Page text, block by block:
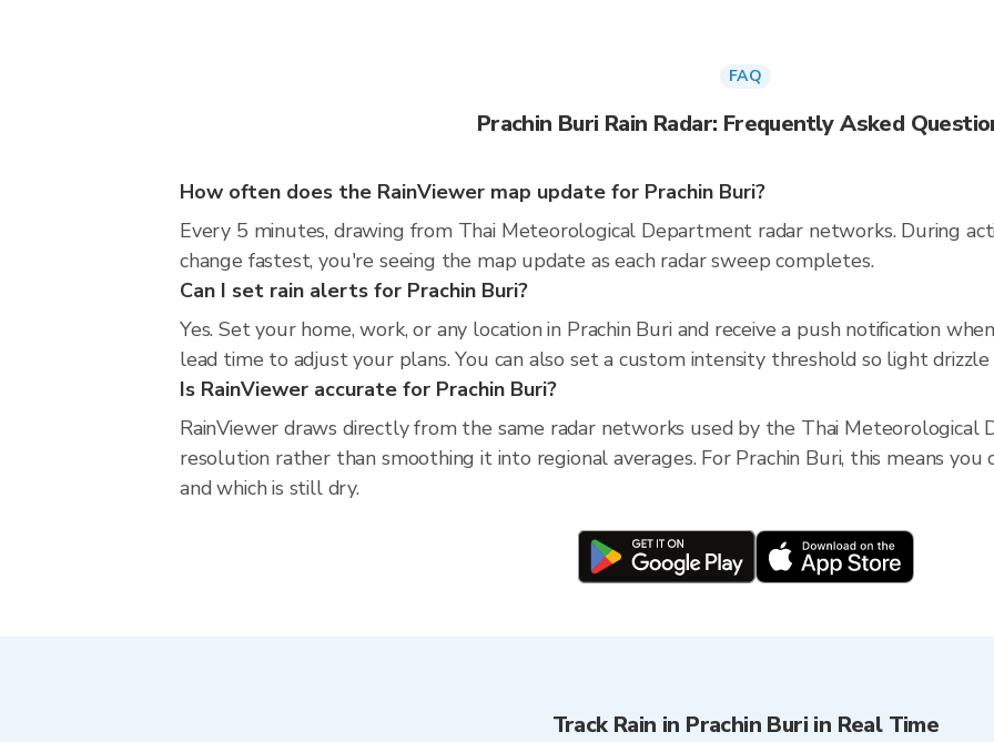
FAQ
Prachin Buri Rain Radar: Frequently Asked
How often does the RainViewer map update for Prachin Buri?
Every 5 minutes, drawing from Thai Meteorological Department radar networks. During
change fastest, you're seeing the map update as each radar sweep completes.
Can I set rain alerts for Prachin Buri?
Yes. Set your home, work, or any location in Prachin Buri and receive a push notification
lead time to adjust your plans. You can also set a custom intensity threshold so light
Is RainViewer accurate for Prachin Buri?
RainViewer draws directly from the same radar networks used by the Thai Meteorological
resolution rather than smoothing it into regional averages. For Prachin Buri, this means you
and which is still dry.
Track Rain in Prachin Buri in Real Time